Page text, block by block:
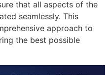
that all aspects of the
seamlessly. This
approach to
the best possible